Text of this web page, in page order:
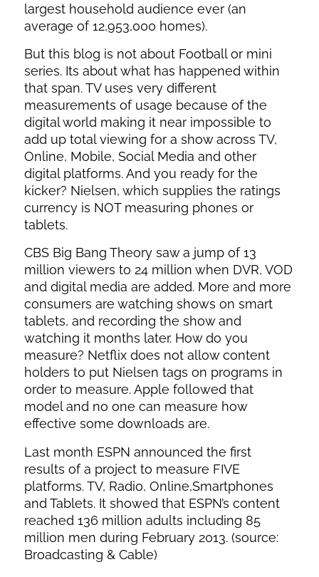
largest household audience ever (an
average of 12,953,000 homes).
But this blog is not about Football or mini
series. Its about what has happened within
that span. TV uses very different
measurements of usage because of the
digital world making it near impossible to
add up total viewing for a show across TV,
Online, Mobile, Social Media and other
digital platforms. And you ready for the
kicker? Nielsen, which supplies the ratings
currency is NOT measuring phones or
tablets.
CBS Big Bang Theory saw a jump of 13
million viewers to 24 million when DVR, VOD
and digital media are added. More and more
consumers are watching shows on smart
tablets, and recording the show and
watching it months later. How do you
measure? Netflix does not allow content
holders to put Nielsen tags on programs in
order to measure. Apple followed that
model and no one can measure how
effective some downloads are.
Last month ESPN announced the first
results of a project to measure FIVE
platforms. TV, Radio, Online,Smartphones
and Tablets. It showed that ESPN’s content
reached 136 million adults including 85
million men during February 2013. (source:
Broadcasting & Cable)